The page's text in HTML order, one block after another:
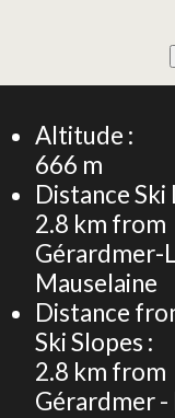
Altitude :
666 m
Distance Ski
2.8 km from
Gérardmer-
Mauselaine
Distance
Ski Slopes :
2.8 km from
Gérardmer -